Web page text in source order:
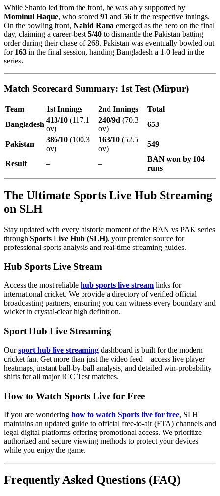
While Shanto led from the front, he was ably supported by
Mominul Haque, who scored 91 and 56 in the respective innings.
On the bowling front, Nahid Rana emerged as the hero on the final
day, claiming a career-best 5/40 to dismantle the Pakistan batting
order during their chase of 268. Pakistan was eventually bowled out
for 163 in the final session, handing Bangladesh a 1-0 lead in the
series.
Match Scorecard Summary: 1st Test (Mirpur)
Team 1st Innings 2nd Innings
Total
Bangladesh
413/10 (117.1
ov)
240/9d (70.3
ov)
653
Pakistan
386/10 (100.3
ov)
163/10 (52.5
ov)
549
Result – –
BAN won by 104
runs
The Ultimate Sports Live Hub Streaming
on SLH
Stay updated with every historic moment of the BAN vs PAK series
through Sports Live Hub (SLH), your premier source for
professional sports analysis and real-time streaming guides.
Hub Sports Live Stream
Access the most reliable hub sports live stream links for
international cricket. We provide a directory of verified official
broadcasting partners, ensuring you can witness every boundary and
wicket in crystal-clear high definition.
Sport Hub Live Streaming
Oursport hub live streaming dashboard is built for the modern
cricket fan. Get more than just the video feed—access live player
heatmaps, instant ball-by-ball analysis, and detailed win-probability
shifts for all major ICC Test matches.
How to Watch Sports Live for Free
If you are wondering how to watch Sports live for free, SLH
maintains an updated guide to official free-to-air (FTA) channels and
legal digital platforms offering promotional access. We prioritize
authorized and secure viewing methods to protect your devices
while you enjoy the game.
Frequently Asked Questions (FAQ)